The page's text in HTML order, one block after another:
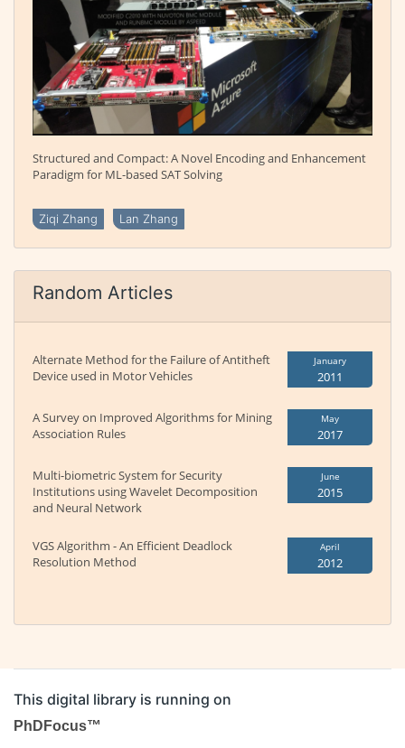
Structured and Compact: A Novel Encoding and Enhancement
Paradigm for ML-based SAT Solving
Ziqi Zhang Lan Zhang
Random Articles
Alternate Method for the Failure of Antitheft
Device used in Motor Vehicles
January
2011
A Survey on Improved Algorithms for Mining
Association Rules
May
2017
Multi-biometric System for Security
Institutions using Wavelet Decomposition
and Neural Network
June
2015
VGS Algorithm - An Efficient Deadlock
Resolution Method
April
2012
This digital library is running on
PhDFocus™